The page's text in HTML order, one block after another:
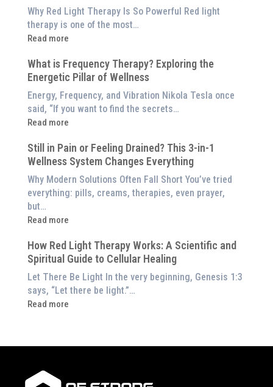
is
Better
Than
$8,000
Red
Panel
Why Red Light Therapy Is So Powerful Red light
therapy is one of the most…
Read more
:
Clinically-
Backed
Benefits
of
Red
Therapy
(And
to
Experience
Them
at
Home)
What is Frequency Therapy? Exploring the
Energetic Pillar of Wellness
Energy, Frequency, and Vibration Nikola Tesla once
said, “If you want to find the secrets…
Read more
:
is
Frequency
Therapy?
Exploring
the
Energetic
of
Wellness
Still in Pain or Feeling Drained? This 3-in-1
Wellness System Changes Everything
Why Modern Solutions Often Fall Short You’ve tried
everything: pills, creams, therapies, even prayer,
but…
Read more
:
in
Pain
or
Feeling
Drained?
System
How Red Light Therapy Works: A Scientific and
Spiritual Guide to Cellular Healing
Let There Be Light In the very beginning, Genesis 1:3
says, “Let there be light.”…
Read more
:
Light
Works: